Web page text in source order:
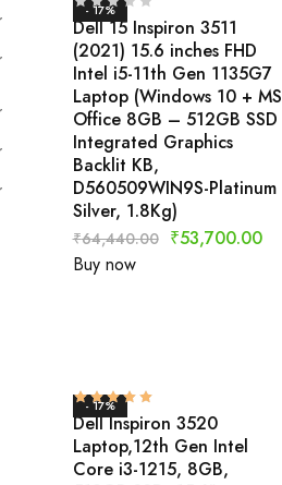
- 17%
Dell 15 Inspiron 3511
(2021) 15.6 inches FHD
Intel i5-11th Gen 1135G7
Laptop (Windows 10 + MS
Office 8GB – 512GB SSD
Integrated Graphics
Backlit KB,
D560509WIN9S-Platinum
Silver, 1.8Kg)
₹64,440.00 ₹53,700.00
Buy now
- 17%
Dell Inspiron 3520
Laptop,12th Gen Intel
Core i3-1215, 8GB,